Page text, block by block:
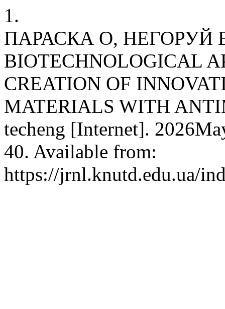
1.
ПАРАСКА О, НЕГОРУЙ
BIOTECHNOLOGICAL
CREATION OF
MATERIALS WITH
techeng [Internet].
40. Available from:
https://jrnl.knutd.edu.ua/